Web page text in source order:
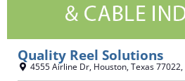
Quality Reel Solutions
4555 Airline Dr, Houston,Texas77022,